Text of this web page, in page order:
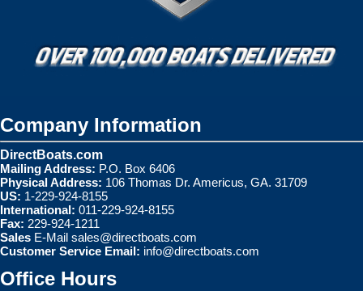
Company Information
DirectBoats.com
Mailing Address: P.O. Box 6406
Physical Address: 106 Thomas Dr. Americus, GA. 31709
US: 1-229-924-8155
International: 011-229-924-8155
Fax: 229-924-1211
Sales E-Mail sales@directboats.com
Customer Service Email: info@directboats.com
Office Hours